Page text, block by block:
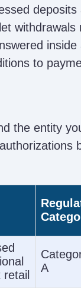
deposits
withdrawals
to
the entity
A